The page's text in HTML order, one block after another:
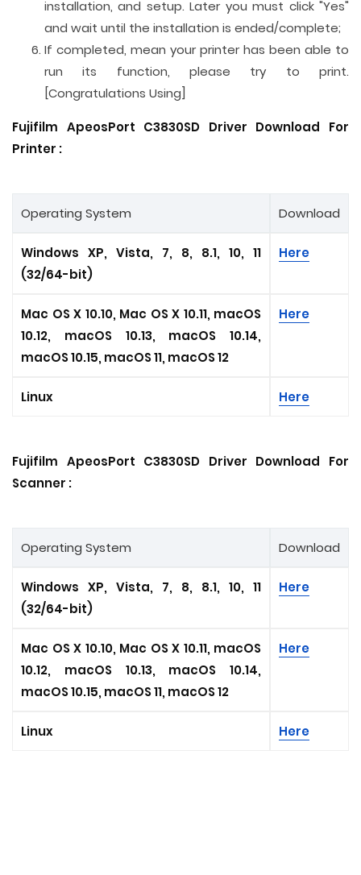
installation, and setup. Later you must click "Yes"
and wait until the installation is ended/complete;
If completed, mean your printer has been able to
run its function, please try to print.
[Congratulations Using]
Fujifilm ApeosPort C3830SD Driver Download For
Printer :
Operating System Download
Windows XP, Vista, 7, 8, 8.1, 10, 11
(32/64-bit)
Here
Mac OS X 10.10, Mac OS X 10.11, macOS
10.12, macOS 10.13, macOS 10.14,
macOS 10.15, macOS 11, macOS 12
Here
Linux Here
Fujifilm ApeosPort C3830SD Driver Download For
Scanner :
Operating System Download
Windows XP, Vista, 7, 8, 8.1, 10, 11
(32/64-bit)
Here
Mac OS X 10.10, Mac OS X 10.11, macOS
10.12, macOS 10.13, macOS 10.14,
macOS 10.15, macOS 11, macOS 12
Here
Linux Here